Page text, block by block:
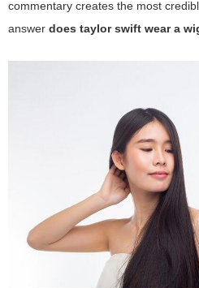
commentary creates the most
answer does taylor swift wear a